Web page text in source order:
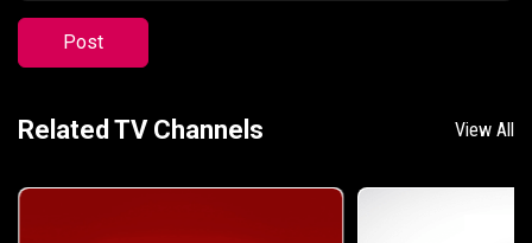
Post
Related TV Channels View All